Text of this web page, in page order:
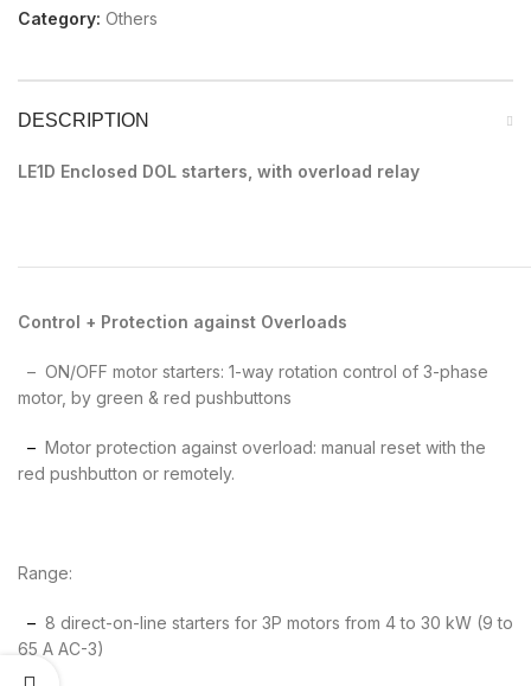
Category: Others
DESCRIPTION
LE1D Enclosed DOL starters, with overload relay
Control + Protection against Overloads
– ON/OFF motor starters: 1-way rotation control of 3-phase
motor, by green & red pushbuttons
– Motor protection against overload: manual reset with the
red pushbutton or remotely.
Range:
– 8 direct-on-line starters for 3P motors from 4 to 30 kW (9 to
65 A AC-3)